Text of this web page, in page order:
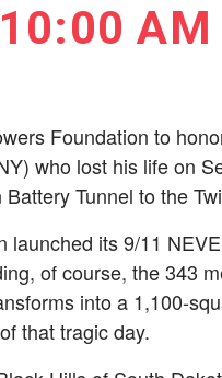
AM
Foundation to
who lost his life on
Tunnel to the
launched its 9/11
of course, the 343
into a 1,100-
that tragic day.